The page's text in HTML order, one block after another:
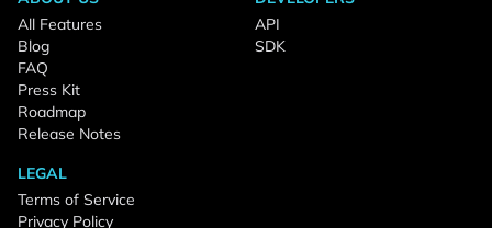
All Features
Blog
FAQ
Press Kit
Roadmap
Release Notes
API
SDK
LEGAL
Terms of Service
Privacy Policy